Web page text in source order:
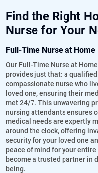
Find the Right
Nurse for Your
Full-Time Nurse at Home
Our Full-Time Nurse at
provides just that: a qualified
compassionate nurse who
loved one, ensuring their
met 24/7. This unwavering
nursing attendants ensures
medical needs are expertly
around the clock, offering
security for your loved one
peace of mind for your entire
become a trusted partner in
being.